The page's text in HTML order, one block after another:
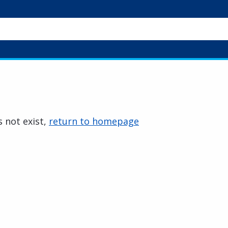
not exist, return to homepage